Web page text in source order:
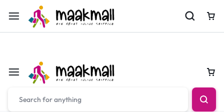
For Orders Call 0700974034